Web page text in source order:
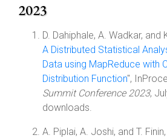
2023
D. Dahiphale, A. Wadkar, and
A Distributed Statistical
Data using MapReduce with
Distribution Function",
Summit Conference 2023,
downloads.
A. Piplai, A. Joshi, and T. Finin,